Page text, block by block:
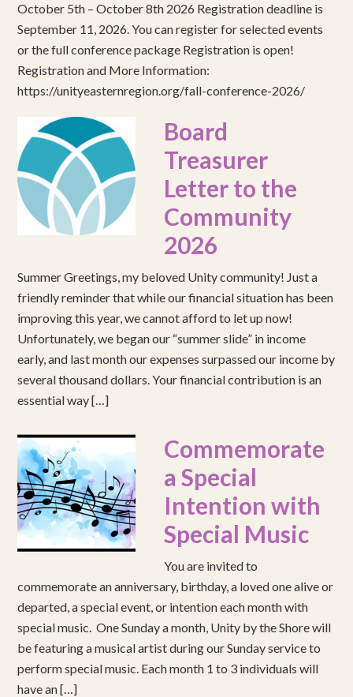
October 5th – October 8th 2026 Registration deadline is
September 11, 2026. You can register for selected events
or the full conference package Registration is open!
Registration and More Information:
https://unityeasternregion.org/fall-conference-2026/
Board
Treasurer
Letter to the
Community
2026
Summer Greetings, my beloved Unity community! Just a
friendly reminder that while our financial situation has been
improving this year, we cannot afford to let up now!
Unfortunately, we began our “summer slide” in income
early, and last month our expenses surpassed our income by
several thousand dollars. Your financial contribution is an
essential way […]
Commemorate
a Special
Intention with
Special Music
You are invited to
commemorate an anniversary, birthday, a loved one alive or
departed, a special event, or intention each month with
special music. One Sunday a month, Unity by the Shore will
be featuring a musical artist during our Sunday service to
perform special music. Each month 1 to 3 individuals will
have an […]